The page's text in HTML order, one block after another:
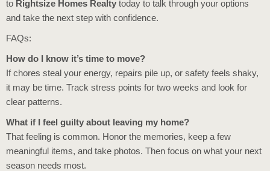
to Rightsize Homes Realty today to talk through your options
and take the next step with confidence.
FAQs:
How do I know it’s time to move?
If chores steal your energy, repairs pile up, or safety feels shaky,
it may be time. Track stress points for two weeks and look for
clear patterns.
What if I feel guilty about leaving my home?
That feeling is common. Honor the memories, keep a few
meaningful items, and take photos. Then focus on what your next
season needs most.